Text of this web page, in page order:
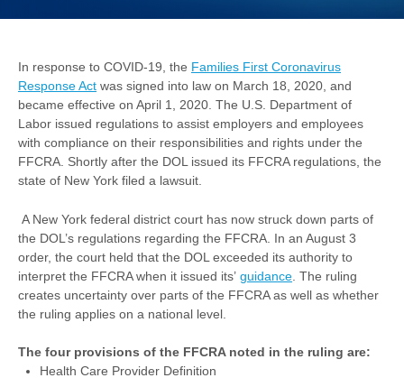
In response to COVID-19, the Families First Coronavirus
Response Act was signed into law on March 18, 2020, and
became effective on April 1, 2020. The U.S. Department of
Labor issued regulations to assist employers and employees
with compliance on their responsibilities and rights under the
FFCRA. Shortly after the DOL issued its FFCRA regulations, the
state of New York filed a lawsuit.
A New York federal district court has now struck down parts of
the DOL’s regulations regarding the FFCRA. In an August 3
order, the court held that the DOL exceeded its authority to
interpret the FFCRA when it issued its’ guidance . The ruling
creates uncertainty over parts of the FFCRA as well as whether
the ruling applies on a national level.
The four provisions of the FFCRA noted in the ruling are:
Health Care Provider Definition